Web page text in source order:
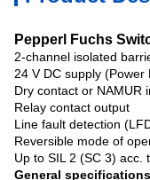
Pepperl Fuchs
2-channel isolated
24 V DC supply (Power
Dry contact or NAMUR
Relay contact output
Line fault detection
Reversible mode of
Up to SIL 2 (SC 3) acc.
General specifications